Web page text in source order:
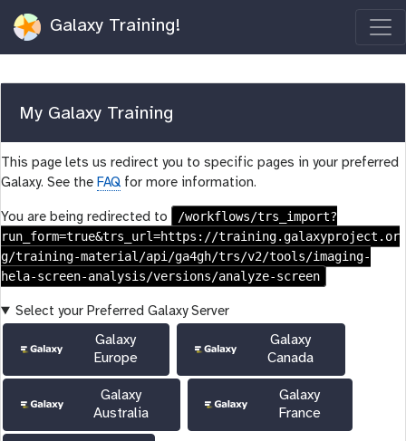
Galaxy Training!
My Galaxy Training
This page lets us redirect you to specific pages in your preferred
Galaxy. See the FAQ for more information.
You are being redirected to
/workflows/trs_import?
run_form=true&trs_url=https://training.galaxyproject.or
g/training-material/api/ga4gh/trs/v2/tools/imaging-
hela-screen-analysis/versions/analyze-screen
Select your Preferred Galaxy Server
Galaxy
Europe
Galaxy
Canada
Galaxy
Australia
Galaxy
France